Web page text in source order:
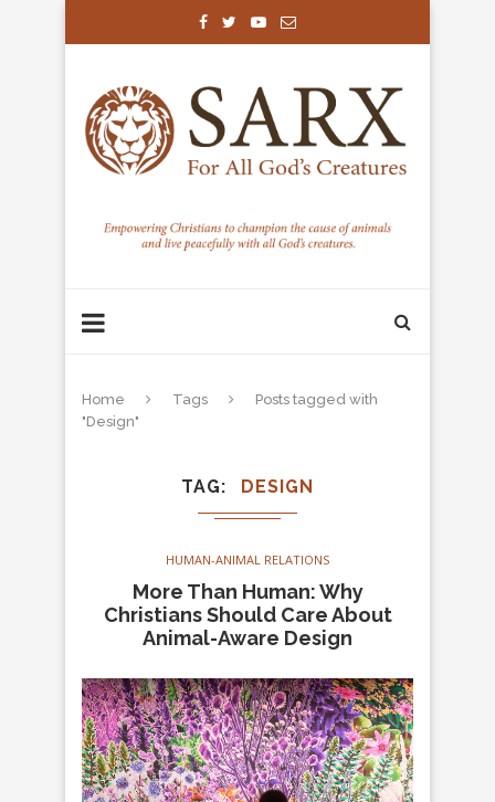
Home Tags
Posts tagged with
"Design"
TAG DESIGN
HUMAN-ANIMAL RELATIONS
More Than Human: Why
Christians Should Care About
Animal-Aware Design